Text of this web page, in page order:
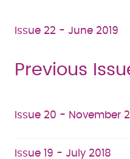
Issue 22 - June 2019
Previous
Issue 20 - November
Issue 19 - July 2018